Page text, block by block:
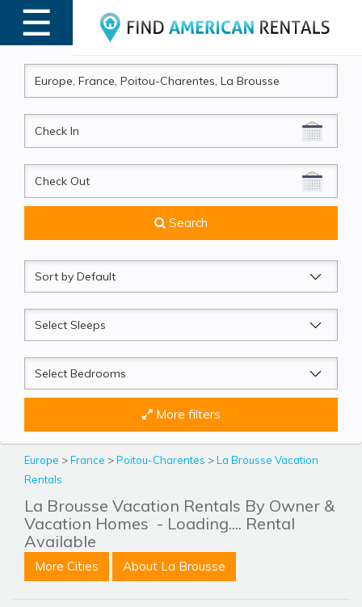
☰
MENU
CheckIn
CheckOut
Search
Sort
by
Sleeps
Beds
More filters
Europe >France >Poitou-Charentes >La Brousse Vacation
Rentals
La Brousse Vacation Rentals By Owner &
Vacation Homes - Loading.... Rental
Available
More Cities About La Brousse